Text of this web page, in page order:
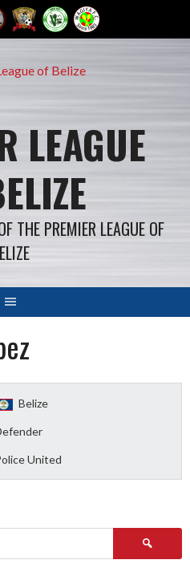
LEAGUE
THE PREMIER LEAGUE OF
Belize
United
Search